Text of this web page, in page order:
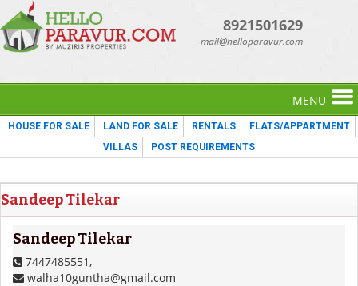
8921501629
mail@helloparavur.com
MENU
HOUSE FOR SALE LAND FOR SALE RENTALS
FLATS/APPARTMENT
VILLAS
POST REQUIREMENTS
Sandeep Tilekar
Sandeep Tilekar
7447485551,
walha10guntha@gmail.com